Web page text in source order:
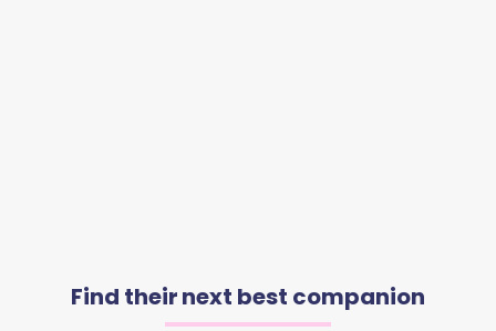
Find their next best companion